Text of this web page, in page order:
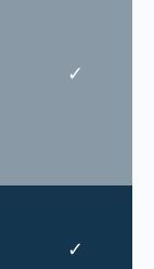
✓
✓